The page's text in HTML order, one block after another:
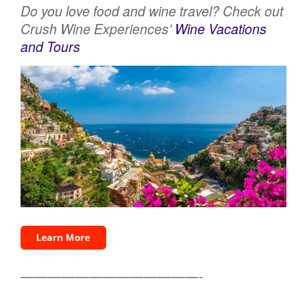
Do you love food and wine travel? Check out
Crush Wine Experiences’ Wine Vacations
and Tours
—————————————-